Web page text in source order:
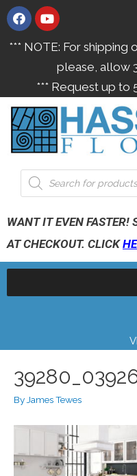
*** NOTE: For shipping
please, allow
*** Request up to
WANT IT EVEN FASTER!
AT CHECKOUT. CLICK
By James Tewes